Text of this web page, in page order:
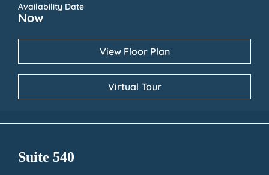
Availability Date
Now
View Floor Plan
Virtual Tour
Suite 540